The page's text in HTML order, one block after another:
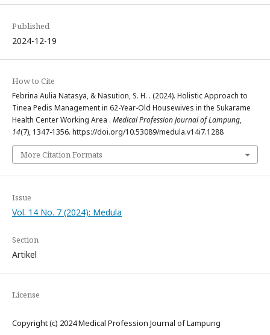
Published
2024-12-19
How to Cite
Febrina Aulia Natasya, & Nasution, S. H. . (2024). Holistic Approach to
Tinea Pedis Management in 62-Year-Old Housewives in the Sukarame
Health Center Working Area . Medical Profession Journal of Lampung,
14(7), 1347-1356. https://doi.org/10.53089/medula.v14i7.1288
More Citation Formats
Issue
Vol. 14 No. 7 (2024): Medula
Section
Artikel
License
Copyright (c) 2024 Medical Profession Journal of Lampung